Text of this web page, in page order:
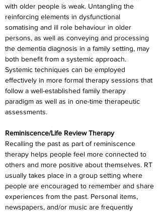
with older people is weak. Untangling the
reinforcing elements in dysfunctional
somatising and ill role behaviour in older
persons, as well as conveying and processing
the dementia diagnosis in a family setting, may
both benefit from a systemic approach.
Systemic techniques can be employed
effectively in more formal therapy sessions that
follow a well-established family therapy
paradigm as well as in one-time therapeutic
assessments.
Reminiscence/Life Review Therapy
Recalling the past as part of reminiscence
therapy helps people feel more connected to
others and more positive about themselves. RT
usually takes place in a group setting where
people are encouraged to remember and share
experiences from the past. Personal items,
newspapers, and/or music are frequently